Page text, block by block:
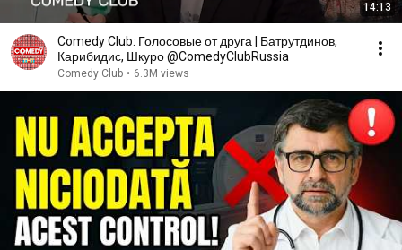
14:13
Comedy Club: Голосовые от друга | Батрутдинов,
Карибидис, Шкуро @ComedyClubRussia
Comedy Club • 6.3M views